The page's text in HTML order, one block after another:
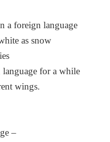
a foreign language
as snow
for a while
wings.
–